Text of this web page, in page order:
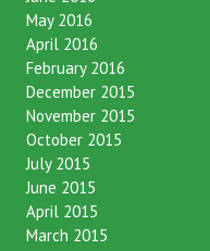
June 2016
May 2016
April 2016
February 2016
December 2015
November 2015
October 2015
July 2015
June 2015
April 2015